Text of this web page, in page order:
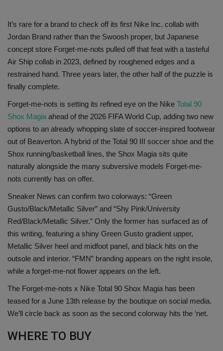
Nice Kicks
JustFreshKicks
Hype Beast
Complex Sneakers
Sneaker News
Sneaker Files
Sneaker Bar Detroit
Sole Collector
It’s rare for a brand to check off its first Nike Inc. collab with
Jordan Brand rather than the Swoosh proper, but Japanese
concept store Forget-me-nots pulled off that feat with a tasteful
Air Ship collab in 2023, defined by roughened edges and a
restrained hand. Three years later, the other half of the puzzle is
finally complete.
Forget-me-nots is setting its refined eye on the Nike Total 90
Shox Magia ahead of the 2026 FIFA World Cup, adding two new
options to an already whopping slate of soccer-inspired footwear
out of Beaverton. A hybrid of the Total 90 III soccer shoe and the
Shox running/basketball lines, the Shox Magia sits quite
naturally alongside the many subversive models Forget-me-
nots currently has on offer.
Sneaker News can confirm two colorways: “Green
Gusto/Black/Metallic Silver” and “Shy Pink/University
Red/Black/Metallic Silver.” Only the former has surfaced as of
this writing, featuring a shiny Green Gusto gradient upper,
Metallic Silver heel and midfoot panel, and black hits on the
outsole and interior. “FMN” branding appears on the right insole,
while a forget-me-not flower appears on the left.
The Forget-me-nots x Nike Total 90 Shox Magia has been
teased for a June 13th release by the boutique on social media.
We’ll circle back as soon as the second colorway hits the ‘net.
WHERE TO BUY